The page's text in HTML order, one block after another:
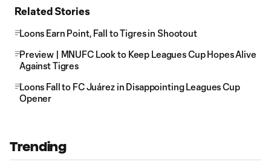
Related Stories
Loons Earn Point, Fall to Tigres in Shootout
Preview | MNUFC Look to Keep Leagues Cup Hopes Alive
Against Tigres
Loons Fall to FC Juárez in Disappointing Leagues Cup
Opener
Trending